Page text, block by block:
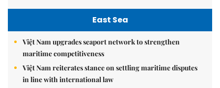
East Sea
Việt Nam upgrades seaport network to strengthen
maritime competitiveness
Việt Nam reiterates stance on settling maritime disputes
in line with international law